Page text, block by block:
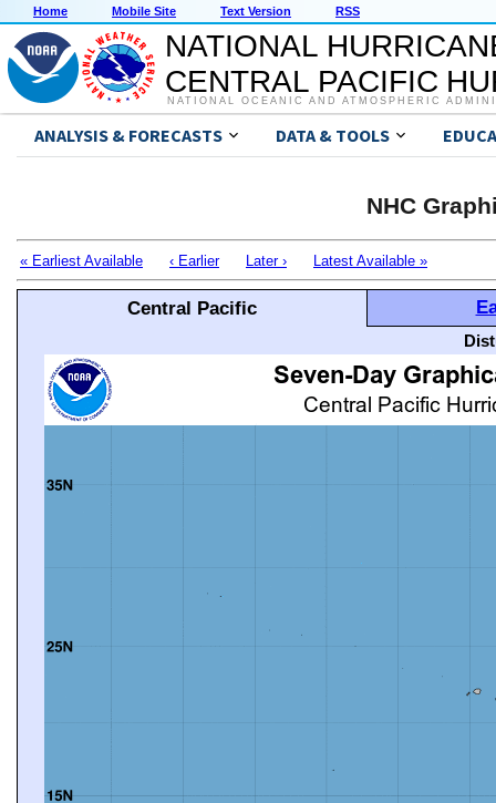
Home Mobile Site Text Version RSS
NATIONAL
CENTRAL PACIFIC
NATIONAL OCEANIC AND ATMOSPHERIC
ANALYSIS & FORECASTS DATA & TOOLS
NHC
« Earliest Available ‹ Earlier Later › Latest Available »
Central Pacific